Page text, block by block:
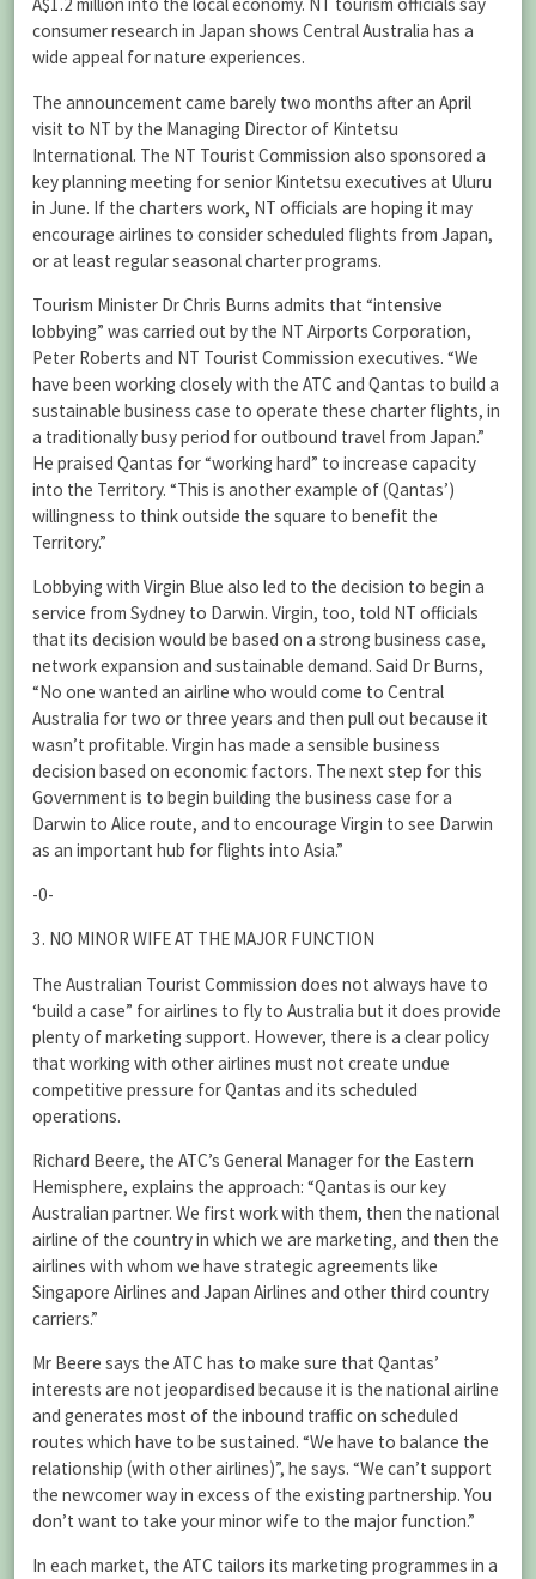
A$1.2 million into the local economy. NT tourism officials say
consumer research in Japan shows Central Australia has a
wide appeal for nature experiences.
The announcement came barely two months after an April
visit to NT by the Managing Director of Kintetsu
International. The NT Tourist Commission also sponsored a
key planning meeting for senior Kintetsu executives at Uluru
in June. If the charters work, NT officials are hoping it may
encourage airlines to consider scheduled flights from Japan,
or at least regular seasonal charter programs.
Tourism Minister Dr Chris Burns admits that “intensive
lobbying” was carried out by the NT Airports Corporation,
Peter Roberts and NT Tourist Commission executives. “We
have been working closely with the ATC and Qantas to build a
sustainable business case to operate these charter flights, in
a traditionally busy period for outbound travel from Japan.”
He praised Qantas for “working hard” to increase capacity
into the Territory. “This is another example of (Qantas’)
willingness to think outside the square to benefit the
Territory.”
Lobbying with Virgin Blue also led to the decision to begin a
service from Sydney to Darwin. Virgin, too, told NT officials
that its decision would be based on a strong business case,
network expansion and sustainable demand. Said Dr Burns,
“No one wanted an airline who would come to Central
Australia for two or three years and then pull out because it
wasn’t profitable. Virgin has made a sensible business
decision based on economic factors. The next step for this
Government is to begin building the business case for a
Darwin to Alice route, and to encourage Virgin to see Darwin
as an important hub for flights into Asia.”
-0-
3. NO MINOR WIFE AT THE MAJOR FUNCTION
The Australian Tourist Commission does not always have to
‘build a case” for airlines to fly to Australia but it does provide
plenty of marketing support. However, there is a clear policy
that working with other airlines must not create undue
competitive pressure for Qantas and its scheduled
operations.
Richard Beere, the ATC’s General Manager for the Eastern
Hemisphere, explains the approach: “Qantas is our key
Australian partner. We first work with them, then the national
airline of the country in which we are marketing, and then the
airlines with whom we have strategic agreements like
Singapore Airlines and Japan Airlines and other third country
carriers.”
Mr Beere says the ATC has to make sure that Qantas’
interests are not jeopardised because it is the national airline
and generates most of the inbound traffic on scheduled
routes which have to be sustained. “We have to balance the
relationship (with other airlines)”, he says. “We can’t support
the newcomer way in excess of the existing partnership. You
don’t want to take your minor wife to the major function.”
In each market, the ATC tailors its marketing programmes in a